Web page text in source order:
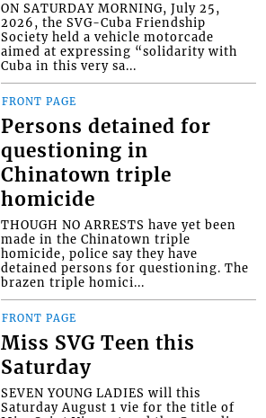
ON SATURDAY MORNING, July 25,
2026, the SVG-Cuba Friendship
Society held a vehicle motorcade
aimed at expressing “solidarity with
Cuba in this very sa...
FRONT PAGE
Persons detained for
questioning in
Chinatown triple
homicide
THOUGH NO ARRESTS have yet been
made in the Chinatown triple
homicide, police say they have
detained persons for questioning. The
brazen triple homici...
FRONT PAGE
Miss SVG Teen this
Saturday
SEVEN YOUNG LADIES will this
Saturday August 1 vie for the title of